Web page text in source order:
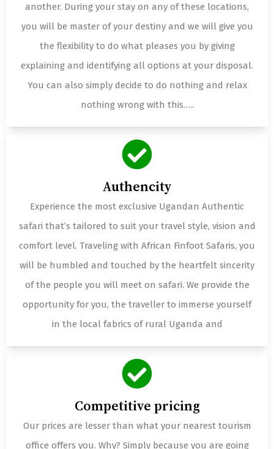
another. During your stay on any of these locations,
you will be master of your destiny and we will give you
the flexibility to do what pleases you by giving
explaining and identifying all options at your disposal.
You can also simply decide to do nothing and relax
nothing wrong with this…..
Authencity
Experience the most exclusive Ugandan Authentic
safari that’s tailored to suit your travel style, vision and
comfort level. Traveling with African Finfoot Safaris, you
will be humbled and touched by the heartfelt sincerity
of the people you will meet on safari. We provide the
opportunity for you, the traveller to immerse yourself
in the local fabrics of rural Uganda and
Competitive pricing
Our prices are lesser than what your nearest tourism
office offers you. Why? Simply because you are going